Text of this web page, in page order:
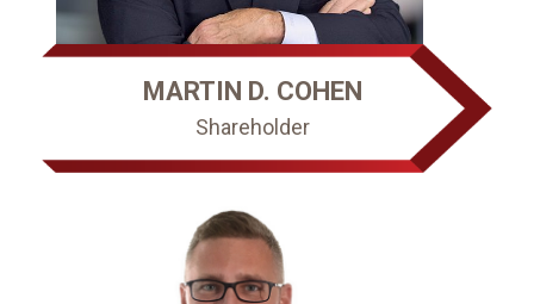
MARTIN D. COHEN
Shareholder